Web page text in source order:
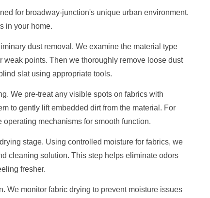
for broadway-junction's unique urban environment.
in your home.
dust removal. We examine the material type
points. Then we thoroughly remove loose dust
slat using appropriate tools.
We pre-treat any visible spots on fabrics with
to gently lift embedded dirt from the material. For
mechanisms for smooth function.
stage. Using controlled moisture for fabrics, we
cleaning solution. This step helps eliminate odors
fresher.
We monitor fabric drying to prevent moisture issues